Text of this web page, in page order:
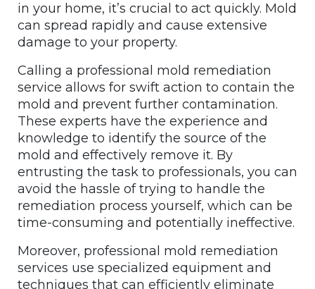
in your home, it’s crucial to act quickly. Mold
can spread rapidly and cause extensive
damage to your property.
Calling a professional mold remediation
service allows for swift action to contain the
mold and prevent further contamination.
These experts have the experience and
knowledge to identify the source of the
mold and effectively remove it. By
entrusting the task to professionals, you can
avoid the hassle of trying to handle the
remediation process yourself, which can be
time-consuming and potentially ineffective.
Moreover, professional mold remediation
services use specialized equipment and
techniques that can efficiently eliminate